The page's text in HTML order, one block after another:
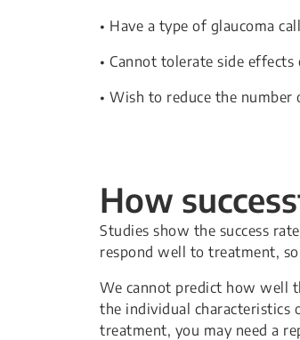
• Have a type of glaucoma
• Cannot tolerate side
• Wish to reduce the number
How
Studies show the success
respond well to treatment,
We cannot predict how well
the individual characteristics
treatment, you may need a